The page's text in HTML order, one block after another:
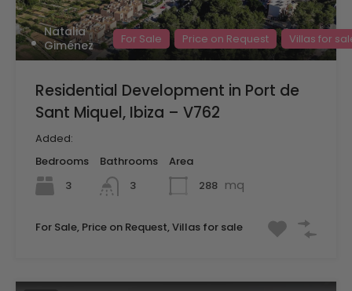
Natalia
Giménez
For Sale Price on Request Villas for
Residential Development in Port de
Sant Miquel, Ibiza – V762
Added:
Bedrooms
3
Bathrooms
3
Area
288 mq
For Sale, Price on Request, Villas for sale